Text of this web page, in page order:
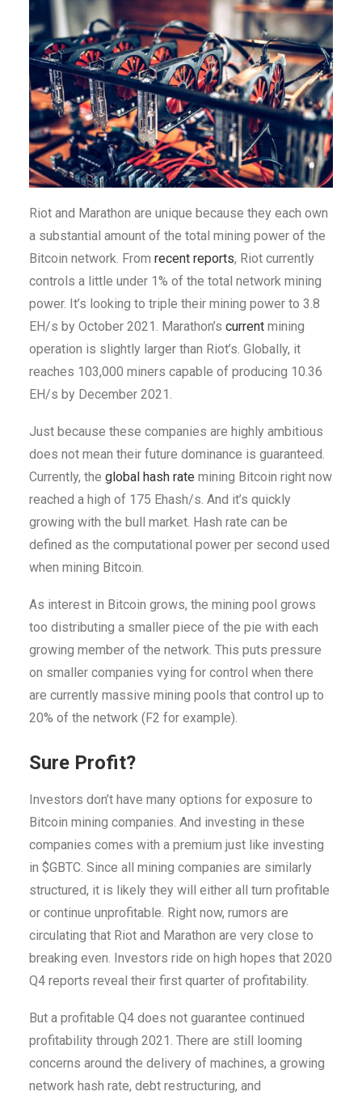
Riot and Marathon are unique because they each own
a substantial amount of the total mining power of the
Bitcoin network. From recent reports, Riot currently
controls a little under 1% of the total network mining
power. It’s looking to triple their mining power to 3.8
EH/s by October 2021. Marathon’s current mining
operation is slightly larger than Riot’s. Globally, it
reaches 103,000 miners capable of producing 10.36
EH/s by December 2021.
Just because these companies are highly ambitious
does not mean their future dominance is guaranteed.
Currently, the global hash rate mining Bitcoin right now
reached a high of 175 Ehash/s. And it’s quickly
growing with the bull market. Hash rate can be
defined as the computational power per second used
when mining Bitcoin.
As interest in Bitcoin grows, the mining pool grows
too distributing a smaller piece of the pie with each
growing member of the network. This puts pressure
on smaller companies vying for control when there
are currently massive mining pools that control up to
20% of the network (F2 for example).
Sure Profit?
Investors don’t have many options for exposure to
Bitcoin mining companies. And investing in these
companies comes with a premium just like investing
in $GBTC. Since all mining companies are similarly
structured, it is likely they will either all turn profitable
or continue unprofitable. Right now, rumors are
circulating that Riot and Marathon are very close to
breaking even. Investors ride on high hopes that 2020
Q4 reports reveal their first quarter of profitability.
But a profitable Q4 does not guarantee continued
profitability through 2021. There are still looming
concerns around the delivery of machines, a growing
network hash rate, debt restructuring, and